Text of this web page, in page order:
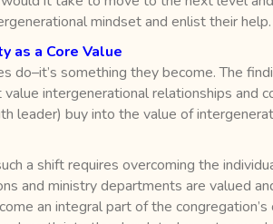
mindset and enlist their help.
as a Core Value
do–it’s something they become. The
intergenerational relationships
leader) buy into the value of
a shift requires overcoming the
and ministry departments are valued
an integral part of the